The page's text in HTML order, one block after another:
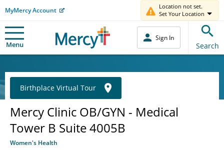
MyMercy Account
Location not set.
Set Your Location
Menu
Sign In
Search
Mercy Clinic OB/GYN - Medical
Tower B Suite 4005B
Women's Health
Birthplace Virtual Tour